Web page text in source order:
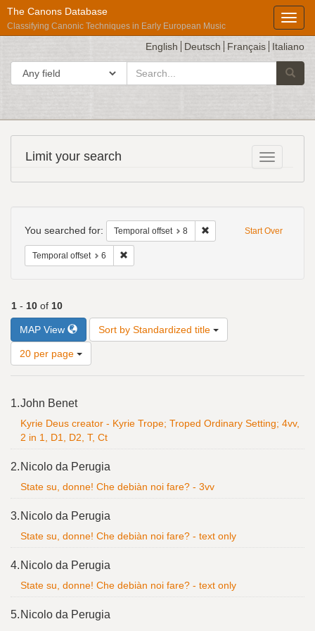
The Canons Database
Classifying Canonic Techniques in Early European Music
English Deutsch Français Italiano
Search in
search
Répertoire
International
des
Musicales
Toggle
Limit your search
Constraints
Start Over
You searched for: Temporal offset 8 Remove constraint
Temporal offset 6
1 - 10 of 10
MAP View Sort by Standardized title
of
20 per page
Results
1.John Benet
Kyrie Deus creator - Kyrie Trope; Troped Ordinary Setting; 4vv,
2 in 1, D1, D2, T, Ct
2. Nicolo da Perugia
State su, donne! Che debiàn noi fare? - 3vv
3. Nicolo da Perugia
State su, donne! Che debiàn noi fare? - text only
4. Nicolo da Perugia
State su, donne! Che debiàn noi fare? - text only
5. Nicolo da Perugia